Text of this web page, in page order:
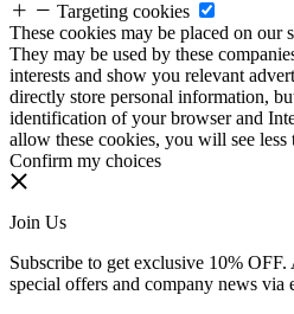
Targeting cookies
These cookies may be placed on our
They may be used by these
interests and show you relevant
directly store personal information,
identification of your browser and
allow these cookies, you will see less
Confirm my choices
Join Us
Subscribe to get exclusive 10%
special offers and company news via